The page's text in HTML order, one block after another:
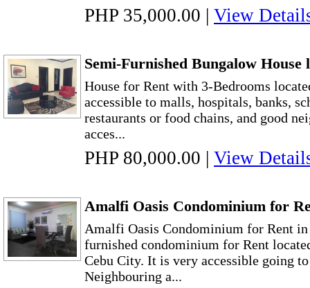
PHP 35,000.00 | View
Semi-Furnished Bungalow House
House for Rent with 3-Bedrooms
accessible to malls, hospitals, banks,
restaurants or food chains, and good
acces...
PHP 80,000.00 | View
Amalfi Oasis Condominium for
Amalfi Oasis Condominium for Rent
furnished condominium for Rent
Cebu City. It is very accessible going
Neighbouring a...